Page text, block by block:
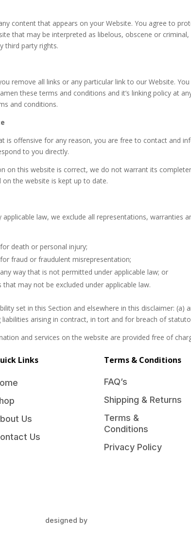
content that appears on your Website. You agree to
that may be interpreted as libelous, obscene or
third party rights.
remove all links or any particular link to our Website.
these terms and conditions and it’s linking policy at
and conditions.
is offensive for any reason, you are free to contact and
to you directly.
on this website is correct, we do not warrant its
the website is kept up to date.
law, we exclude all representations, warranties
death or personal injury;
fraud or fraudulent misrepresentation;
way that is not permitted under applicable law; or
may not be excluded under applicable law.
set in this Section and elsewhere in this disclaimer: (a)
liabilities arising in contract, in tort and for breach of
and services on the website are provided free of
Links
Us
Us
Terms & Conditions
FAQ’s
Shipping & Returns
Terms &
Conditions
Privacy Policy
designed by